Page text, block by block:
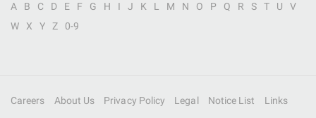
A
B C D E F G H I J K L M N O P Q R S T U
V
W
X Y Z 0-9
Careers About Us Privacy Policy Legal Notice List
Links